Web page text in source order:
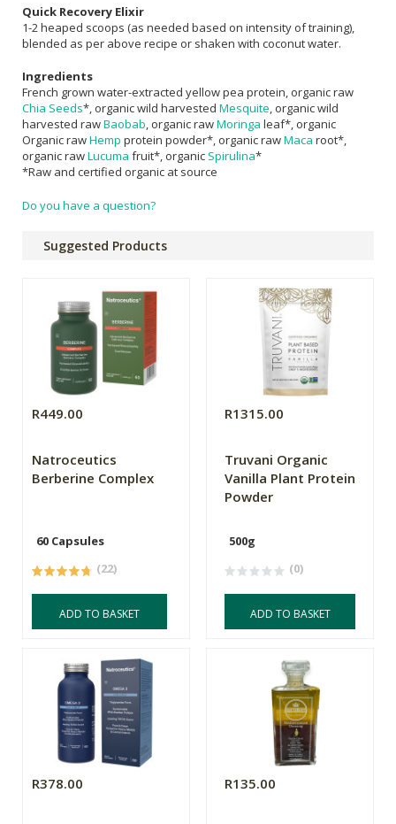
Quick Recovery Elixir
1-2 heaped scoops (as needed based on intensity of training),
blended as per above recipe or shaken with coconut water.
Ingredients
French grown water-extracted yellow pea protein, organic raw
Chia Seeds*, organic wild harvested Mesquite, organic wild
harvested rawBaobab, organic rawMoringa leaf*, organic
Organic rawHemp protein powder*, organic rawMaca root*,
organic rawLucuma fruit*, organic Spirulina*
*Raw and certified organic at source
Do you have a question?
Suggested Products
R449.00
Natroceutics
Berberine Complex
60 Capsules
(22)
ADD TO BASKET
R1315.00
Truvani Organic
Vanilla Plant Protein
Powder
500g
(0)
ADD TO BASKET
R378.00 R135.00